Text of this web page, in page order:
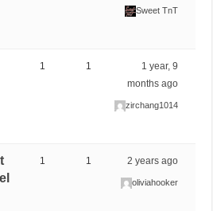
Sweet TnT
1 1
1 year, 9
months ago
zirchang1014
1 1 2 years ago
oliviahooker